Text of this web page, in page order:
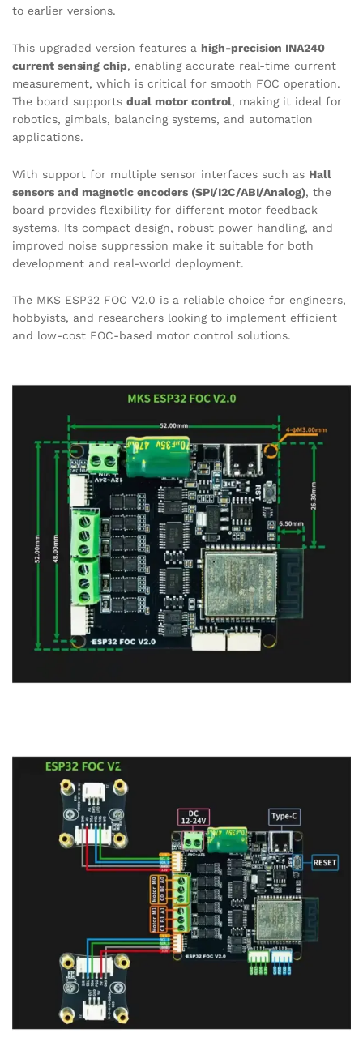
to earlier versions.
This upgraded version features a high-precision INA240
current sensing chip, enabling accurate real-time current
measurement, which is critical for smooth FOC operation.
The board supports dual motor control, making it ideal for
robotics, gimbals, balancing systems, and automation
applications.
With support for multiple sensor interfaces such as Hall
sensors and magnetic encoders (SPI/I2C/ABI/Analog), the
board provides flexibility for different motor feedback
systems. Its compact design, robust power handling, and
improved noise suppression make it suitable for both
development and real-world deployment.
The MKS ESP32 FOC V2.0 is a reliable choice for engineers,
hobbyists, and researchers looking to implement efficient
and low-cost FOC-based motor control solutions.